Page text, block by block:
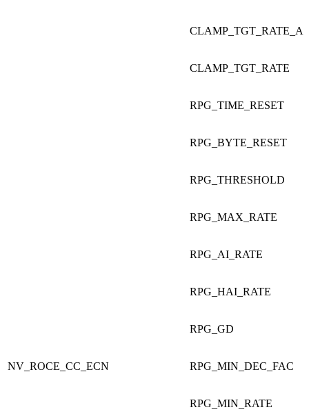
NV_ROCE_CC_ECN
CLAMP_TGT_RATE
RPG_TIME_RESET
RPG_BYTE_RESET
RPG_THRESHOLD
RPG_MAX_RATE
RPG_AI_RATE
RPG_HAI_RATE
RPG_GD
RPG_MIN_DEC_FAC
RPG_MIN_RATE